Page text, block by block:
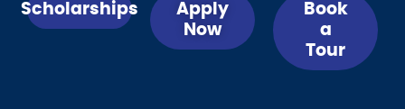
Scholarships
Apply
Now
Book
a
Tour